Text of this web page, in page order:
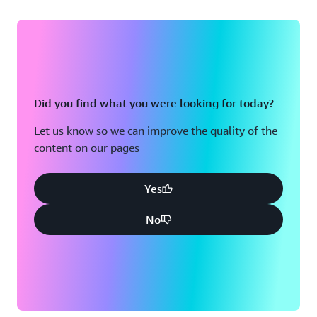
Did you find what you were looking for today?
Let us know so we can improve the quality of the
content on our pages
Yes
No